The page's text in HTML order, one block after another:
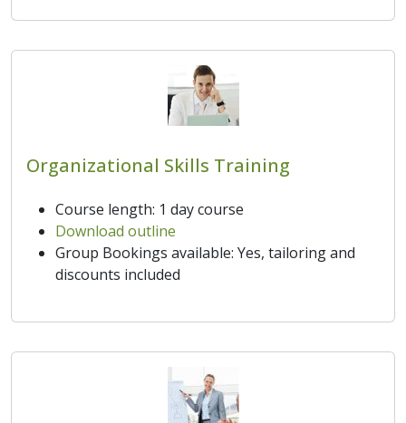
Organizational Skills Training
Course length: 1 day course
Download outline
Group Bookings available: Yes, tailoring and
discounts included